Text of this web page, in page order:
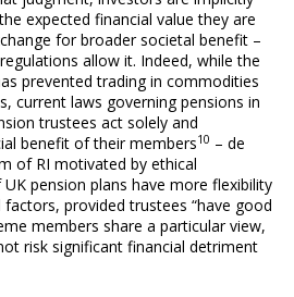
expected financial value they are
for broader societal benefit –
allow it. Indeed, while the
prevented trading in commodities
current laws governing pensions in
trustees act solely and
benefit of their members10 – de
of RI motivated by ethical
pension plans have more flexibility
provided trustees “have good
members share a particular view,
risk significant financial detriment